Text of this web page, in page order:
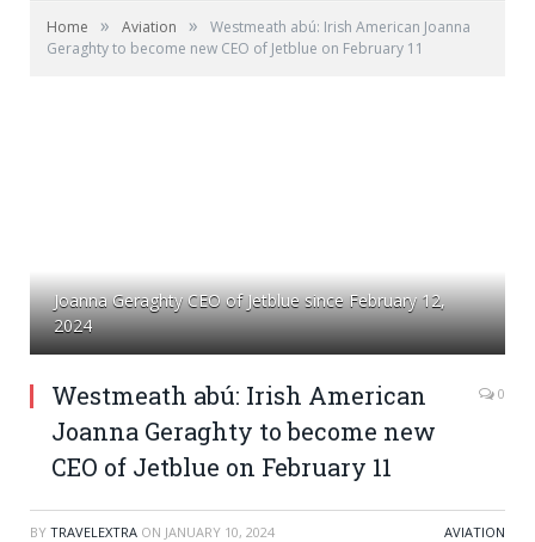
Home » Aviation »
Westmeath abú: Irish American Joanna
Geraghty to become new CEO of Jetblue on February 11
Joanna Geraghty CEO of Jetblue since February 12,
2024
Westmeath abú: Irish American
Joanna Geraghty to become new
CEO of Jetblue on February 11
0
BY TRAVELEXTRA ON JANUARY 10, 2024 AVIATION